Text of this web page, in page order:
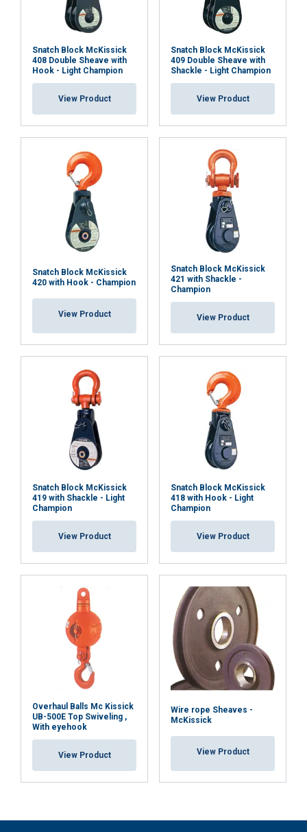
Snatch Block McKissick
408 Double Sheave with
Hook - Light Champion
View Product
Snatch Block McKissick
409 Double Sheave with
Shackle - Light Champion
View Product
Snatch Block McKissick
420 with Hook - Champion
View Product
Snatch Block McKissick
421 with Shackle -
Champion
View Product
Snatch Block McKissick
419 with Shackle - Light
Champion
View Product
Snatch Block McKissick
418 with Hook - Light
Champion
View Product
Overhaul Balls Mc Kissick
UB-500E Top Swiveling ,
With eyehook
View Product
Wire rope Sheaves -
McKissick
View Product